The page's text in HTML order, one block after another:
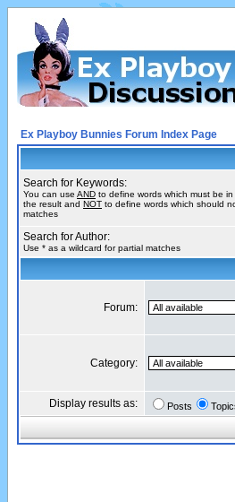
Ex Playboy Bunnies Forum Index Page
Search for Keywords:
You can use AND to define words which must be in
the result and NOT to define words which should
matches
Search for Author:
Use * as a wildcard for partial matches
Forum:
Category:
Display results as: Posts